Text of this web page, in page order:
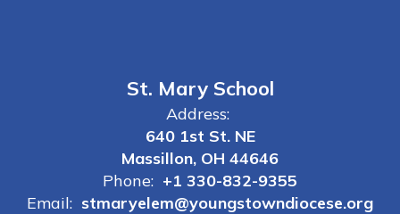
St. Mary School
Address:
640 1st St. NE
Massillon, OH 44646
Phone: +1 330-832-9355
Email: stmaryelem@youngstowndiocese.org